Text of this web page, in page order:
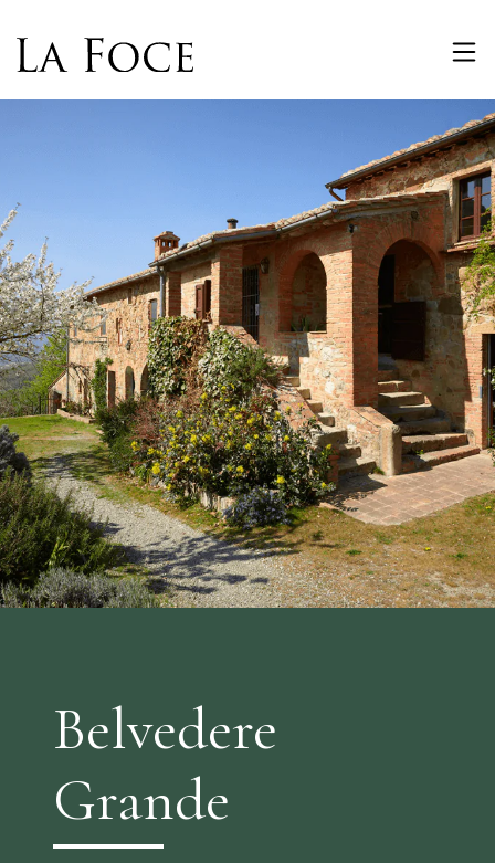
Belvedere
Grande